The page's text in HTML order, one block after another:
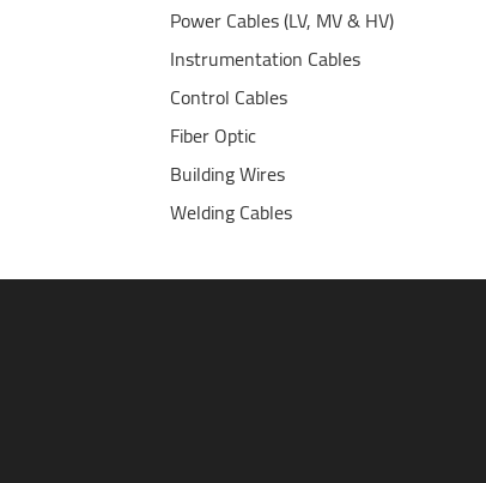
Power Cables (LV, MV & HV)
Instrumentation Cables
Control Cables
Fiber Optic
Building Wires
Welding Cables